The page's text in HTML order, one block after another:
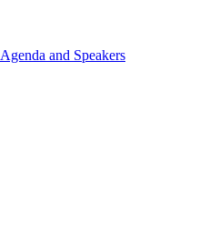
and Speakers